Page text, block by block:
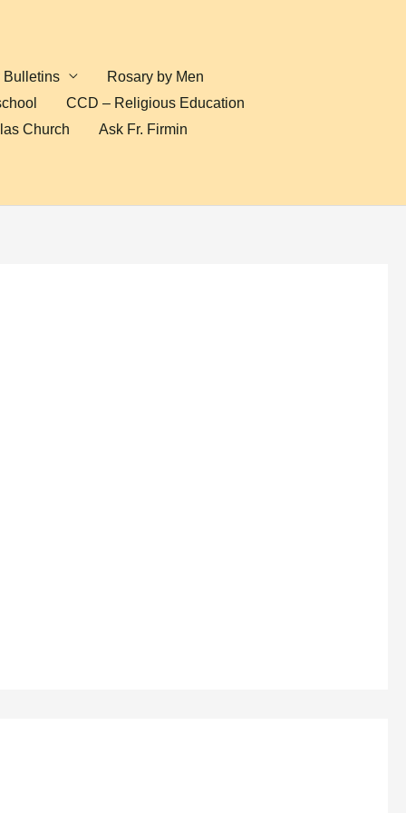
Bulletins
Rosary by Men
CCD – Religious Education
Church Ask Fr. Firmin